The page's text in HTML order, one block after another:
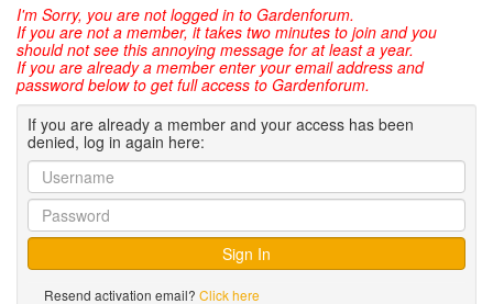
I'm Sorry, you are not logged in to Gardenforum.
If you are not a member, it takes two minutes to join and you
should not see this annoying message for at least a year.
If you are already a member enter your email address and
password below to get full access to Gardenforum.
If you are already a member and your access has been
denied, log in again here:
Resend activation email? Click here